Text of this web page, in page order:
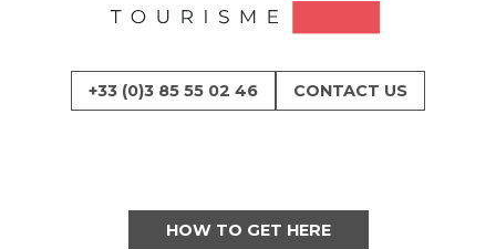
HOW TO GET HERE
+33 (0)3 85 55 02 46 CONTACT US